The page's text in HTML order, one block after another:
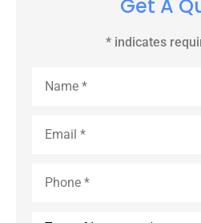
Get A
* indicates